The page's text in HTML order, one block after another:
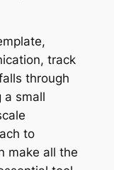
track
through
a small
to
make all the